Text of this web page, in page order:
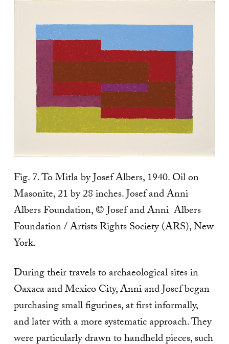
Fig. 7. To Mitla by Josef Albers, 1940. Oil on
Masonite, 21 by 28 inches. Josef and Anni
Albers Foundation, © Josef and Anni Albers
Foundation / Artists Rights Society (ARS), New
York.
During their travels to archaeological sites in
Oaxaca and Mexico City, Anni and Josef began
purchasing small figurines, at first informally,
and later with a more systematic approach. They
were particularly drawn to handheld pieces, such